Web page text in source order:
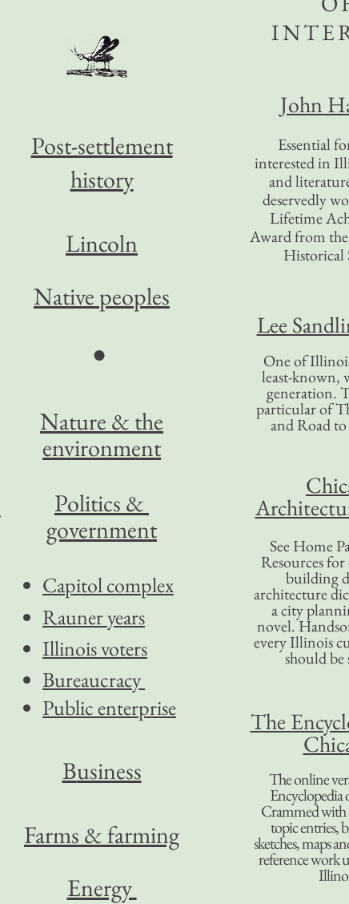
John
Essential
interested in
and
deservedly
Lifetime
Award from
Historical
Lee
One of
least-known,
generation.
particular of
and Road
See Home
Resources
building
architecture
a city
novel.
every Illinois
should be
The
The online
Encyclopedia
Crammed with
topic entries,
sketches, maps
reference work
Post-settlement
history
Lincoln
Native peoples
●
Nature & the
environment
Politics &
government
Capitol complex
Rauner years
Illinois voters
Bureaucracy
Public enterprise
Business
Farms & farming
Energy